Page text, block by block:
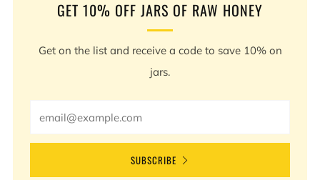
GET 10% OFF JARS OF RAW HONEY
Get on the list and receive a code to save 10% on
jars.
SUBSCRIBE